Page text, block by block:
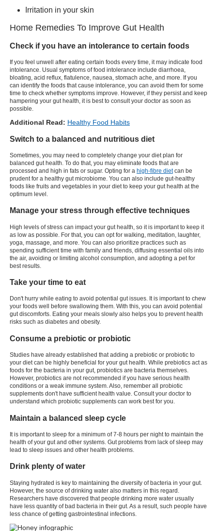
Irritation in your skin
Home Remedies To Improve Gut Health
Check if you have an intolerance to certain foods
If you feel unwell after eating certain foods every time, it may indicate food
intolerance. Usual symptoms of food intolerance include diarrhoea,
bloating, acid reflux, flatulence, nausea, stomach ache, and more. If you
can identify the foods that cause intolerance, you can avoid them for some
time to check whether symptoms improve. However, if they persist and keep
hampering your gut health, it is best to consult your doctor as soon as
possible.
Additional Read: Healthy Food Habits
Switch to a balanced and nutritious diet
Sometimes, you may need to completely change your diet plan for
balanced gut health. To do that, you may eliminate foods that are
processed and high in fats or sugar. Opting for a high-fibre dietcan be
prudent for a healthy gut microbiome. You can also include gut-healthy
foods like fruits and vegetables in your diet to keep your gut health at the
optimum level.
Manage your stress through effective techniques
High levels of stress can impact your gut health, so it is important to keep it
as low as possible. For that, you can opt for walking, meditation, laughter,
yoga, massage, and more. You can also prioritize practices such as
spending sufficient time with family and friends, diffusing essential oils into
the air, avoiding or limiting alcohol consumption, and adopting a pet for
best results.
Take your time to eat
Don't hurry while eating to avoid potential gut issues. It is important to chew
your foods well before swallowing them. With this, you can avoid potential
gut discomforts. Eating your meals slowly also helps you to prevent health
risks such as diabetes and obesity.
Consume a prebiotic or probiotic
Studies have already established that adding a prebiotic or probiotic to
your diet can be highly beneficial for your gut health. While prebiotics act as
foods for the bacteria in your gut, probiotics are bacteria themselves.
However, probiotics are not recommended if you have serious health
conditions or a weak immune system. Also, remember all probiotic
supplements don't have sufficient health value. Consult your doctor to
understand which probiotic supplements can work best for you.
Maintain a balanced sleep cycle
It is important to sleep for a minimum of 7-8 hours per night to maintain the
health of your gut and other systems. Gut problems from lack of sleep may
lead to sleep issues and other health problems.
Drink plenty of water
Staying hydrated is key to maintaining the diversity of bacteria in your gut.
However, the source of drinking water also matters in this regard.
Researchers have discovered that people drinking more water usually
have less quantity of bad bacteria in their gut. As a result, such people have
less chance of getting gastrointestinal infections.